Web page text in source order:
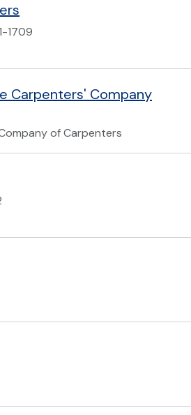
1709
Carpenters' Company
of Carpenters